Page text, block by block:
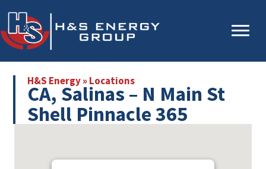
to
main
to
primary
H&S Energy» Locations
CA, Salinas – N Main St
Shell Pinnacle 365